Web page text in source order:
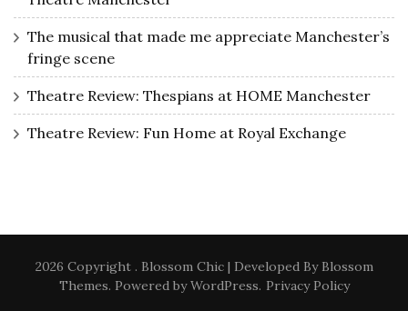
The musical that made me appreciate Manchester’s
fringe scene
Theatre Review: Thespians at HOME Manchester
Theatre Review: Fun Home at Royal Exchange
2026 Copyright . Blossom Chic | Developed By Blossom
Themes. Powered byWordPress. Privacy Policy